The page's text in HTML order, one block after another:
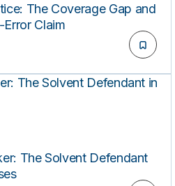
The Coverage Gap and
Claim
The Solvent Defendant